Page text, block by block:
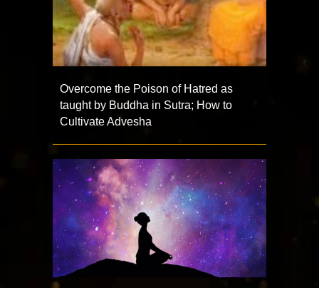
Overcome the Poison of Hatred as
taught by Buddha in Sutra; How to
Cultivate Advesha